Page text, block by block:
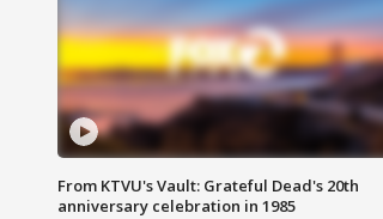
From KTVU's Vault: Grateful Dead's 20th
anniversary celebration in 1985